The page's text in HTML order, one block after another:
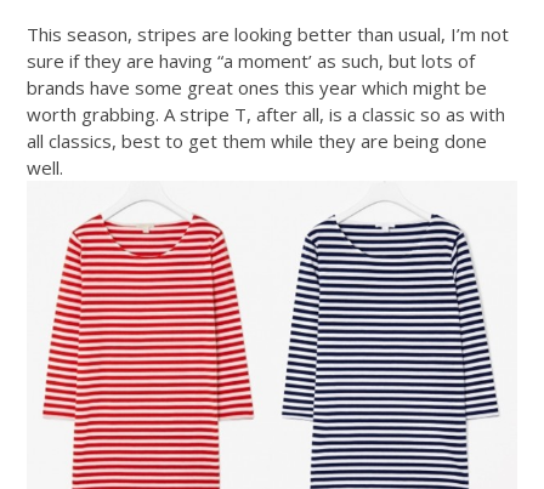
This season, stripes are looking better than usual, I’m not
sure if they are having “a moment’ as such, but lots of
brands have some great ones this year which might be
worth grabbing. A stripe T, after all, is a classic so as with
all classics, best to get them while they are being done
well.